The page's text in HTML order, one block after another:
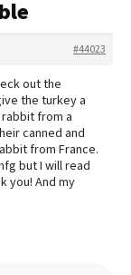
#44023
out the
the turkey a
from a
canned and
from France.
but I will read
you! And my